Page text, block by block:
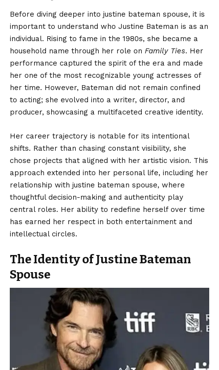
Before diving deeper into justine bateman spouse, it is
important to understand who Justine Bateman is as an
individual. Rising to fame in the 1980s, she became a
household name through her role on Family Ties. Her
performance captured the spirit of the era and made
her one of the most recognizable young actresses of
her time. However, Bateman did not remain confined
to acting; she evolved into a writer, director, and
producer, showcasing a multifaceted creative identity.
Her career trajectory is notable for its intentional
shifts. Rather than chasing constant visibility, she
chose projects that aligned with her artistic vision. This
approach extended into her personal life, including her
relationship with justine bateman spouse, where
thoughtful decision-making and authenticity play
central roles. Her ability to redefine herself over time
has earned her respect in both entertainment and
intellectual circles.
The Identity of Justine Bateman
Spouse